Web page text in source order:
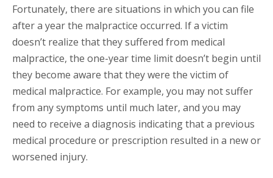
Fortunately, there are situations in which you can file
after a year the malpractice occurred. If a victim
doesn’t realize that they suffered from medical
malpractice, the one-year time limit doesn’t begin until
they become aware that they were the victim of
medical malpractice. For example, you may not suffer
from any symptoms until much later, and you may
need to receive a diagnosis indicating that a previous
medical procedure or prescription resulted in a new or
worsened injury.